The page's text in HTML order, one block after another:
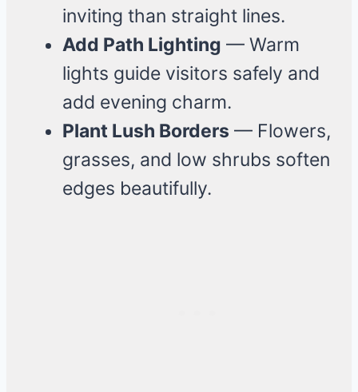
inviting than straight lines.
Add Path Lighting — Warm
lights guide visitors safely and
add evening charm.
Plant Lush Borders — Flowers,
grasses, and low shrubs soften
edges beautifully.